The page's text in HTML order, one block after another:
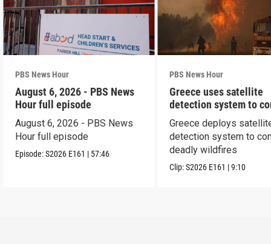
PBS News Hour
August 6, 2026 - PBS News
Hour full episode
August 6, 2026 - PBS News
Hour full episode
Episode:S2026 E161 | 57:46
PBS News Hour
Greece uses satellite
detection system to
wildfires
Greece deploys
detection system to
deadly wildfires
Clip:S2026 E161 |9:10